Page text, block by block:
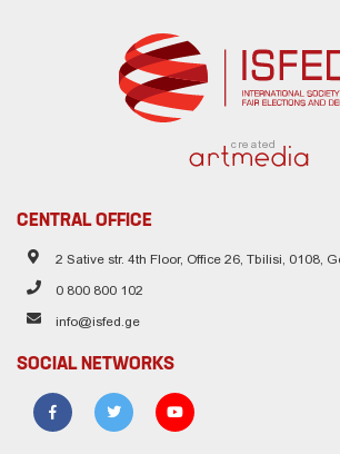
created
CENTRAL OFFICE
2 Sative str. 4th Floor, Office 26, Tbilisi, 0108,
0 800 800 102
info@isfed.ge
SOCIAL NETWORKS